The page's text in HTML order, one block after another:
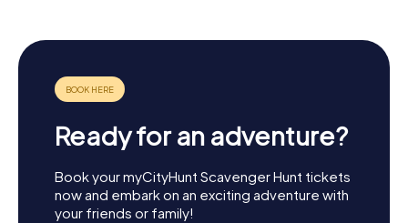
Ready for an adventure?
Book your myCityHunt Scavenger Hunt tickets
now and embark on an exciting adventure with
your friends or family!